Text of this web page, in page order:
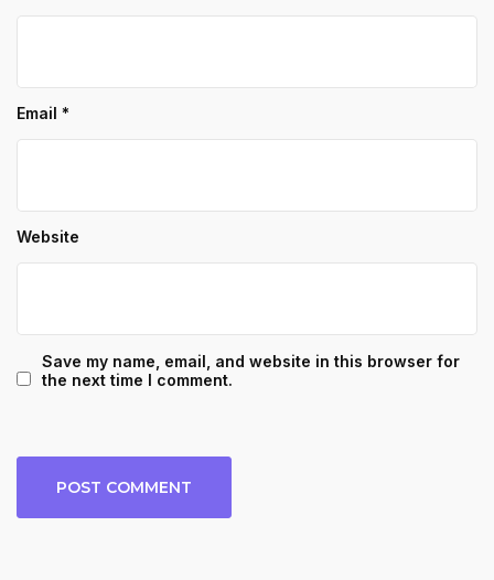
Email *
Website
Save my name, email, and website in this browser for
the next time I comment.